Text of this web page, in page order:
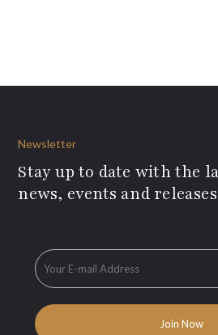
Newsletter
Stay up to date with the
news, events and